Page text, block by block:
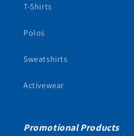
T-Shirts
Polos
Sweatshirts
Activewear
Promotional Products